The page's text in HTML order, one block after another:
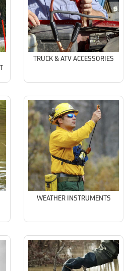
TRUCK & ATV ACCESSORIES
WEATHER INSTRUMENTS